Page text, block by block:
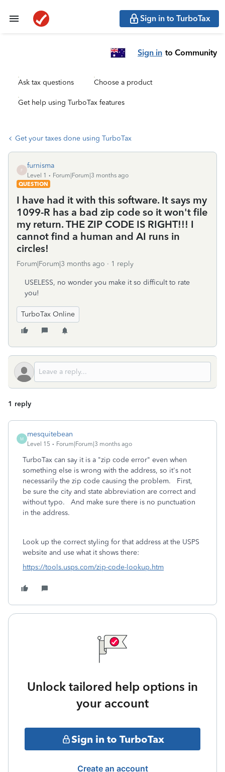
Sign in to TurboTax
Sign in to Community
Ask tax questions Choose a product
Get help using TurboTax features
Get your taxes done using TurboTax
F
furnisma
Level 1
Forum|Forum|3 months ago
QUESTION
I have had it with this software. It says my
1099-R has a bad zip code so it won't file
my return. THE ZIP CODE IS RIGHT!!! I
cannot find a human and AI runs in
circles!
Forum|Forum|3 months ago 1 reply
USELESS, no wonder you make it so difficult to rate
you!
TurboTax Online
1 reply
M
mesquitebean
Level 15 Forum|Forum|3 months ago
TurboTax can say it is a "zip code error" even when
something else is wrong with the address, so it's not
necessarily the zip code causing the problem. First,
be sure the city and state abbreviation are correct and
without typo. And make sure there is no punctuation
in the address.
Look up the correct styling for that address at the USPS
website and use what it shows there:
https://tools.usps.com/zip-code-lookup.htm
Unlock tailored help options in
your account
Sign in to TurboTax
Create an account